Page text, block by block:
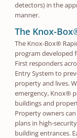
detectors) in the
manner.
The Knox-
The Knox-Box®
program developed
First responders
Entry System to
property and lives.
emergency, Knox®
buildings and
Property owners
plans in high-
building entrances.